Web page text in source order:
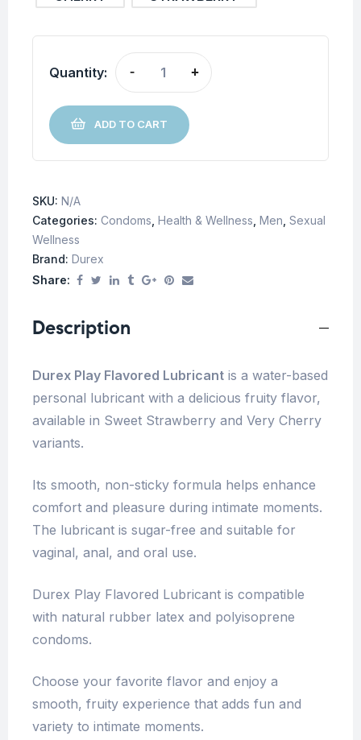
Quantity: - +
ADD TO CART
SKU: N/A
Categories: Condoms Health & Wellness Men Sexual
Wellness
Brand: Durex
Share:
Description
Durex Play Flavored Lubricant is a water-based
personal lubricant with a delicious fruity flavor,
available in Sweet Strawberry and Very Cherry
variants.
Its smooth, non-sticky formula helps enhance
comfort and pleasure during intimate moments.
The lubricant is sugar-free and suitable for
vaginal, anal, and oral use.
Durex Play Flavored Lubricant is compatible
with natural rubber latex and polyisoprene
condoms.
Choose your favorite flavor and enjoy a
smooth, fruity experience that adds fun and
variety to intimate moments.